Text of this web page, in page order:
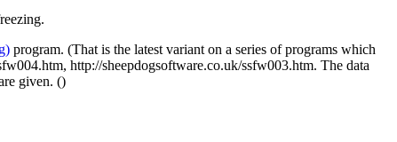
program. (That is the latest variant on a series of programs which
http://sheepdogsoftware.co.uk/ssfw003.htm. The data
given. ()